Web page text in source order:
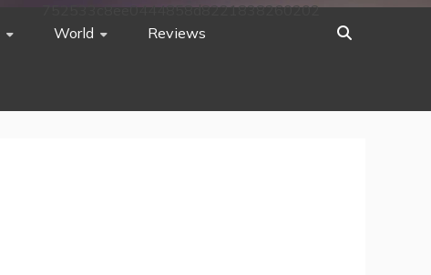
World Reviews
752533c8ee0444858d8221838260202